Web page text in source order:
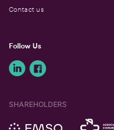
Contact us
Follow Us
SHAREHOLDERS